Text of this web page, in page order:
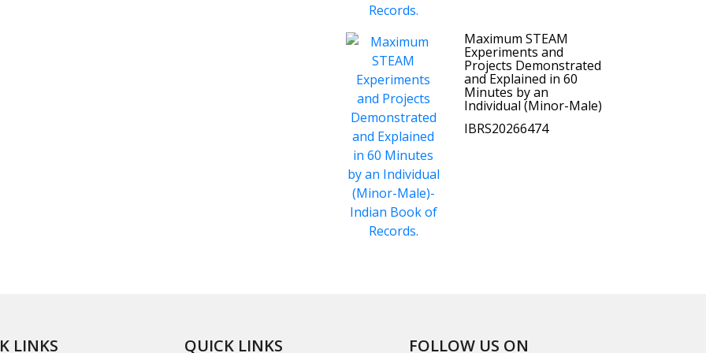
Maximum STEAM
Experiments and
Projects Demonstrated
and Explained in 60
Minutes by an
Individual (Minor-Male)
IBRS20266474
LINKS QUICK LINKS FOLLOW US ON